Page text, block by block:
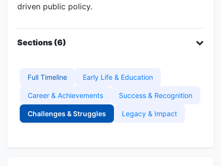
driven public policy.
Sections (6)
Full Timeline Early Life & Education
Career & Achievements Success & Recognition
Challenges & Struggles Legacy & Impact